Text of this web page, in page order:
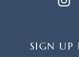
UP
SIGN UP